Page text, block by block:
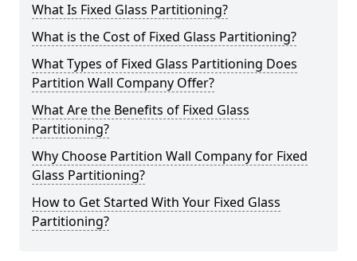
What Is Fixed Glass Partitioning?
What is the Cost of Fixed Glass Partitioning?
What Types of Fixed Glass Partitioning Does
Partition Wall Company Offer?
What Are the Benefits of Fixed Glass
Partitioning?
Why Choose Partition Wall Company for Fixed
Glass Partitioning?
How to Get Started With Your Fixed Glass
Partitioning?